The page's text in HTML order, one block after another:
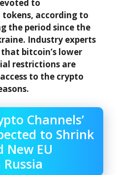
to
according to
the period since the
Industry experts
bitcoin’s lower
restrictions are
to the crypto
Channels’
to Shrink
New EU